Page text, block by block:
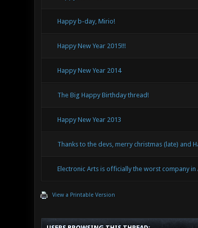
Happy b-day, Mirio!
Happy New Year 2015!!!
Happy New Year 2014
The Big Happy Birthday thread!
Happy New Year 2013
Thanks to the devs, merry christmas (late) and
Electronic Arts is officially the worst company in
View a Printable Version